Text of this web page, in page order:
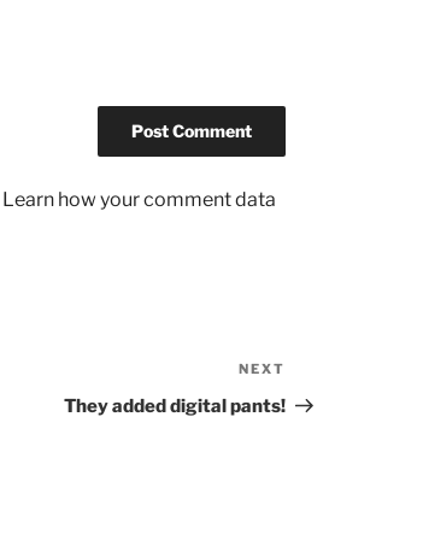
Learn how your comment data
Post
NEXT
They added digital pants!